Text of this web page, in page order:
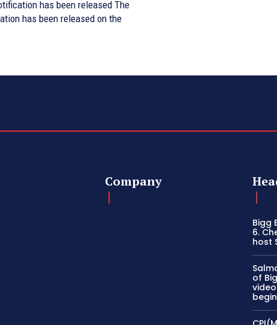
has been released The
has been released on the
Company
Bigg
6.
host
of